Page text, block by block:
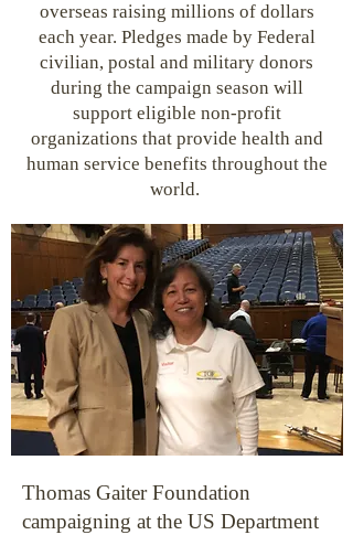
overseas raising millions of dollars
each year. Pledges made by Federal
civilian, postal and military donors
during the campaign season will
support eligible non-profit
organizations that provide health and
human service benefits throughout the
world.
Thomas Gaiter Foundation
campaigning at the US Department